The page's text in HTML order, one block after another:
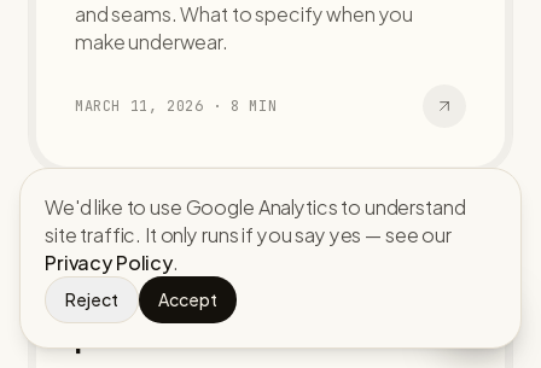
and seams. What to specify when you
make underwear.
MARCH 11, 2026 · 8 MIN
Custom caps and hats: from
panel to bulk
We'd like to use Google Analytics to understand
site traffic. It only runs if you say yes — see our
Privacy Policy.
Reject Accept